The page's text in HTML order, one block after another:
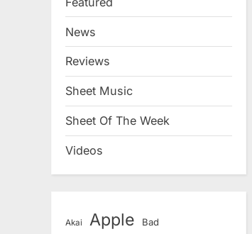
News
Reviews
Sheet Music
Sheet Of The Week
Videos
Akai Apple Bad